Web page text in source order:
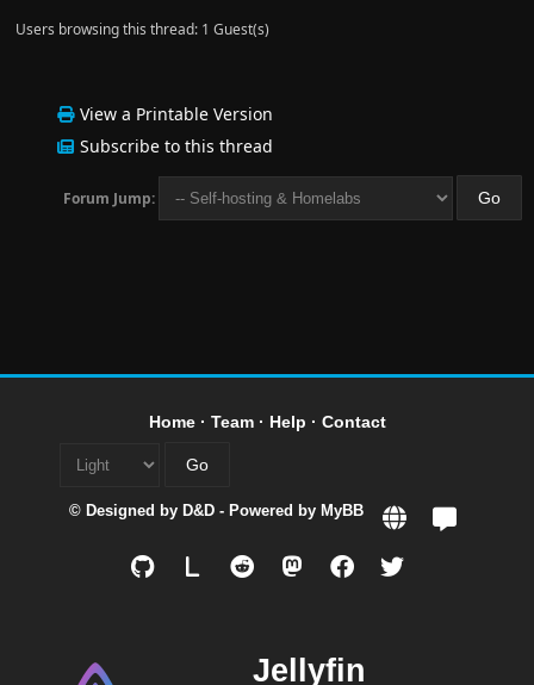
Users browsing this thread: 1 Guest(s)
View a Printable Version
Subscribe to this thread
Forum Jump:
Home· Team· Help · Contact
© Designed by D&D - Powered by MyBB
Jellyfin